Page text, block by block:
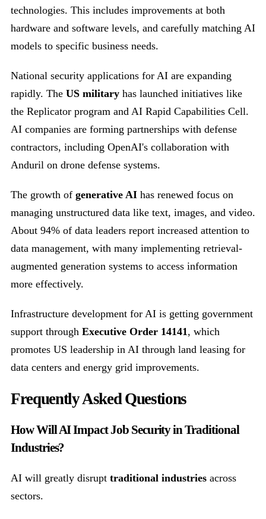
technologies. This includes improvements at both
hardware and software levels, and carefully matching AI
models to specific business needs.
National security applications for AI are expanding
rapidly. The US military has launched initiatives like
the Replicator program and AI Rapid Capabilities Cell.
AI companies are forming partnerships with defense
contractors, including OpenAI's collaboration with
Anduril on drone defense systems.
The growth of generative AI has renewed focus on
managing unstructured data like text, images, and video.
About 94% of data leaders report increased attention to
data management, with many implementing retrieval-
augmented generation systems to access information
more effectively.
Infrastructure development for AI is getting government
support through Executive Order 14141, which
promotes US leadership in AI through land leasing for
data centers and energy grid improvements.
Frequently Asked Questions
How Will AI Impact Job Security in Traditional
Industries?
AI will greatly disrupt traditional industries across
sectors.